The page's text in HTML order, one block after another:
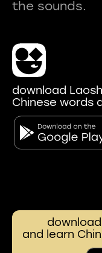
download
Chinese words
and learn